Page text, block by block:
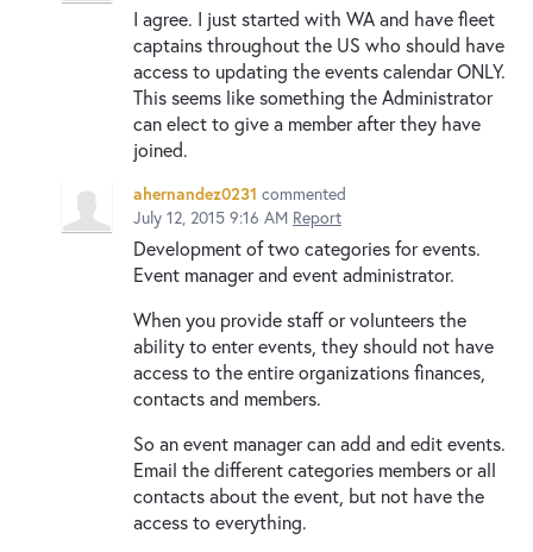
I agree. I just started with WA and have fleet
captains throughout the US who should have
access to updating the events calendar ONLY.
This seems like something the Administrator
can elect to give a member after they have
joined.
ahernandez0231 commented
July 12, 2015 9:16 AM Report
Development of two categories for events.
Event manager and event administrator.
When you provide staff or volunteers the
ability to enter events, they should not have
access to the entire organizations finances,
contacts and members.
So an event manager can add and edit events.
Email the different categories members or all
contacts about the event, but not have the
access to everything.